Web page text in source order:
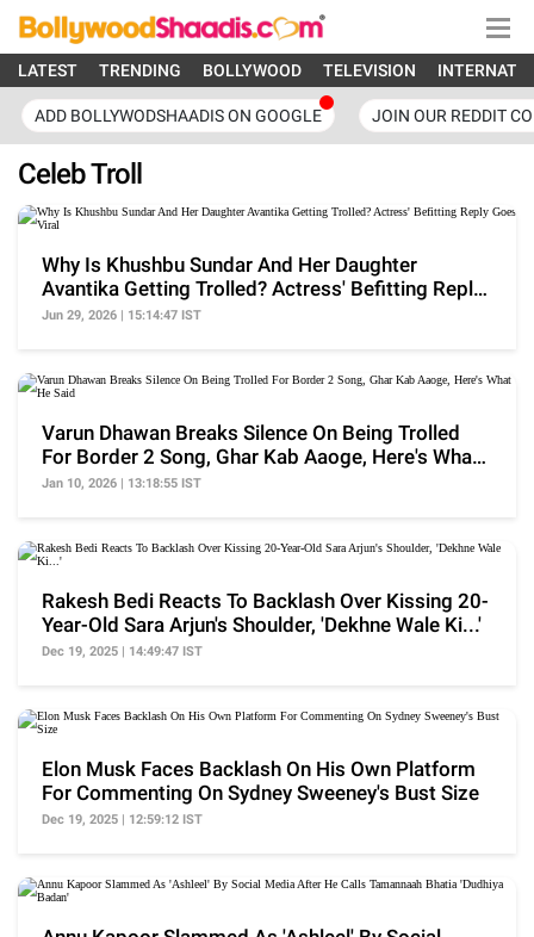
LATEST TRENDING BOLLYWOOD TELEVISION
ADD BOLLYWODSHAADIS ON GOOGLE JOIN OUR REDDIT
Celeb Troll
Why Is Khushbu Sundar And Her Daughter
Avantika Getting Trolled? Actress' Befitting Reply
Goes Viral
Jun 29, 2026 | 15:14:47 IST
Varun Dhawan Breaks Silence On Being Trolled
For Border 2 Song, Ghar Kab Aaoge, Here's What
He Said
Jan 10, 2026 | 13:18:55 IST
Rakesh Bedi Reacts To Backlash Over Kissing 20-
Year-Old Sara Arjun's Shoulder, 'Dekhne Wale Ki...'
Dec 19, 2025 | 14:49:47 IST
Elon Musk Faces Backlash On His Own Platform
For Commenting On Sydney Sweeney's Bust Size
Dec 19, 2025 | 12:59:12 IST